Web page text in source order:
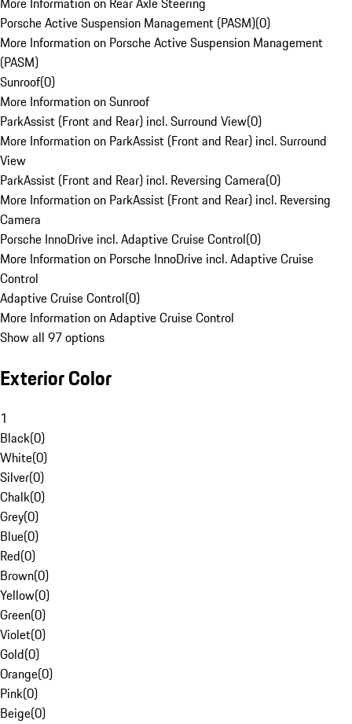
Porsche Active Suspension Management (PASM)(0)
More Information on Porsche Active Suspension Management
(PASM)
Sunroof(0)
More Information on Sunroof
ParkAssist (Front and Rear) incl. Surround View(0)
More Information on ParkAssist (Front and Rear) incl. Surround
View
ParkAssist (Front and Rear) incl. Reversing Camera(0)
More Information on ParkAssist (Front and Rear) incl. Reversing
Camera
Porsche InnoDrive incl. Adaptive Cruise Control(0)
More Information on Porsche InnoDrive incl. Adaptive Cruise
Control
Adaptive Cruise Control(0)
More Information on Adaptive Cruise Control
Show all 97 options
Exterior Color
1
Black(0)
White(0)
Silver(0)
Chalk(0)
Grey(0)
Blue(0)
Red(0)
Brown(0)
Yellow(0)
Green(0)
Violet(0)
Gold(0)
Orange(0)
Pink(0)
Beige(0)